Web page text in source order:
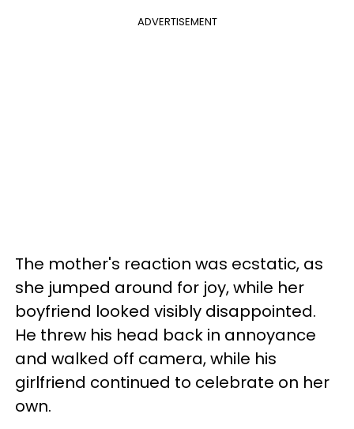
ADVERTISEMENT
The mother's reaction was ecstatic, as
she jumped around for joy, while her
boyfriend looked visibly disappointed.
He threw his head back in annoyance
and walked off camera, while his
girlfriend continued to celebrate on her
own.